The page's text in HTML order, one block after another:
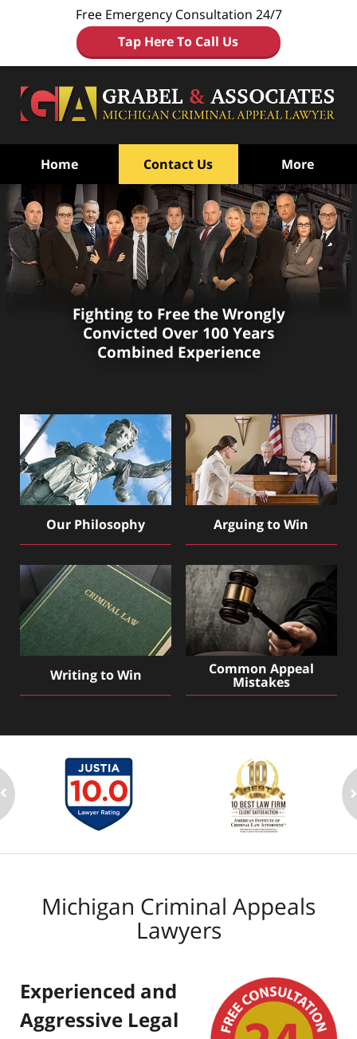
Free Emergency Consultation 24/7
Tap Here To Call Us
Home Contact Us More
Fighting to Free the Wrongly
Convicted Over 100 Years
Combined Experience
Our Philosophy Arguing to Win
Writing to Win Common Appeal
Mistakes
Michigan Criminal Appeals
Lawyers
Experienced and
Aggressive Legal